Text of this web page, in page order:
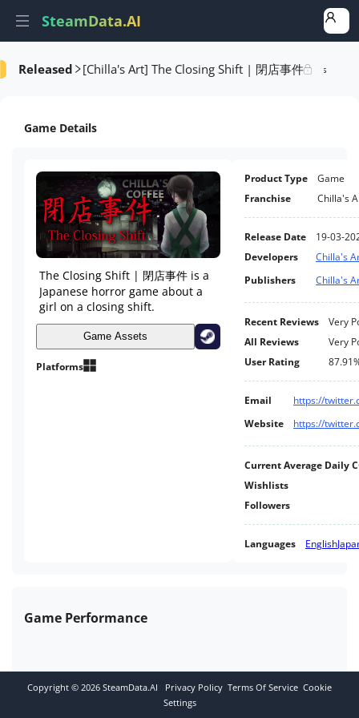
SteamData.AI
Released [Chilla's Art] The Closing Shift | 閉店事件
AI Review Analysis Rank Analysis Related Games
Game Details
The Closing Shift | 閉店事件 is a
Japanese horror game about a
girl on a closing shift.
Game Assets
Platforms
Product Type
Game
Franchise
Chilla's
Release Date
19-03-
Developers
Chilla's
Publishers
Chilla's
Recent Reviews
Very
All Reviews
Very
User Rating
Email
https://
Website
https://
Current Average Daily
Wishlists
Followers
Languages English
Game Performance
Copyright © 2026 SteamData.AI Privacy Policy Terms Of Service Cookie
Settings